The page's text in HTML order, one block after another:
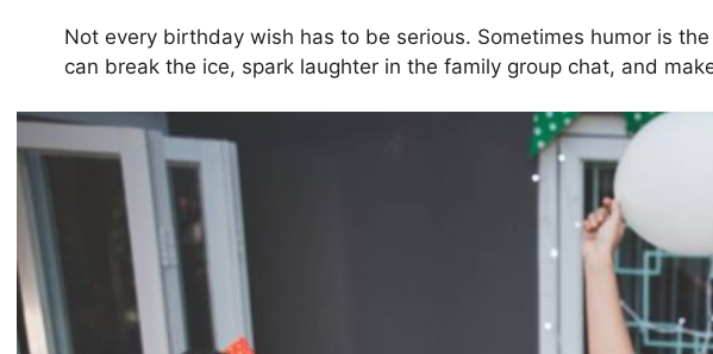
Not every birthday wish has to be serious. Sometimes humor is
can break the ice, spark laughter in the family group chat, and